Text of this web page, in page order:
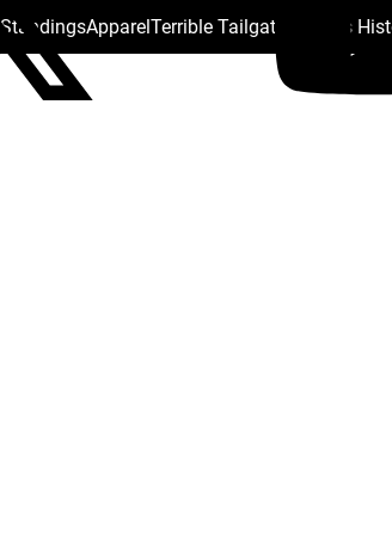
StandingsApparelTerrible Tailgate Steelers